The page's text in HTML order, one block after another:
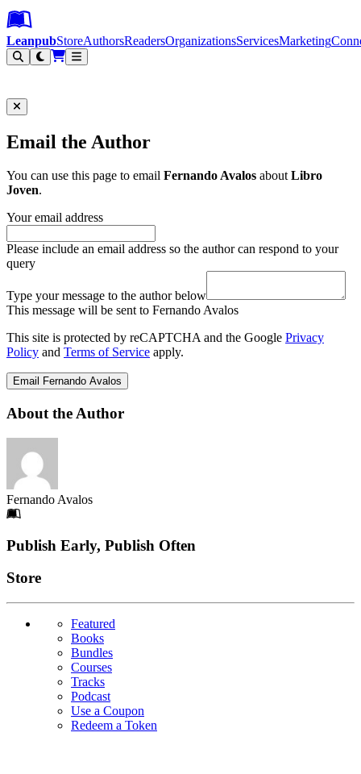
Leanpub Header
Leanpub Navigation
Skip to main content
Go to Leanpub.com
LeanpubStoreAuthorsReadersOrganizationsServicesMarketing
Email the Author
You can use this page to email Fernando Avalos aboutLibro
Joven.
Your email address
Please include an email address so the author can respond to your
query
Type your message to the author below
This message will be sent to Fernando Avalos
This site is protected by reCAPTCHA and the Google Privacy
Policy and Terms of Service apply.
Email Fernando Avalos
About the Author
Fernando Avalos
Footer
Publish Early, Publish Often
Links
Store
Featured
Books
Bundles
Courses
Tracks
Podcast
Use a Coupon
Redeem a Token